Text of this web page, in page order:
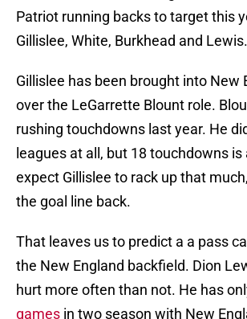
Patriot running backs to target this
Gillislee, White, Burkhead and
Gillislee has been brought into New
over the LeGarrette Blount role.
rushing touchdowns last year. He
leagues at all, but 18 touchdowns is
expect Gillislee to rack up that
the goal line back.
That leaves us to predict a a pass
the New England backfield. Dion
hurt more often than not. He has
games in two season with New